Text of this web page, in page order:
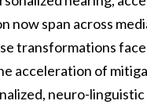
now span across
transformations
acceleration of
neuro-